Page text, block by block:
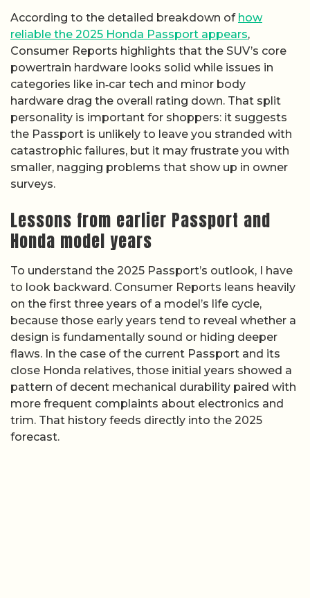
According to the detailed breakdown of how
reliable the 2025 Honda Passport appears,
Consumer Reports highlights that the SUV’s core
powertrain hardware looks solid while issues in
categories like in‑car tech and minor body
hardware drag the overall rating down. That split
personality is important for shoppers: it suggests
the Passport is unlikely to leave you stranded with
catastrophic failures, but it may frustrate you with
smaller, nagging problems that show up in owner
surveys.
Lessons from earlier Passport and
Honda model years
To understand the 2025 Passport’s outlook, I have
to look backward. Consumer Reports leans heavily
on the first three years of a model’s life cycle,
because those early years tend to reveal whether a
design is fundamentally sound or hiding deeper
flaws. In the case of the current Passport and its
close Honda relatives, those initial years showed a
pattern of decent mechanical durability paired with
more frequent complaints about electronics and
trim. That history feeds directly into the 2025
forecast.